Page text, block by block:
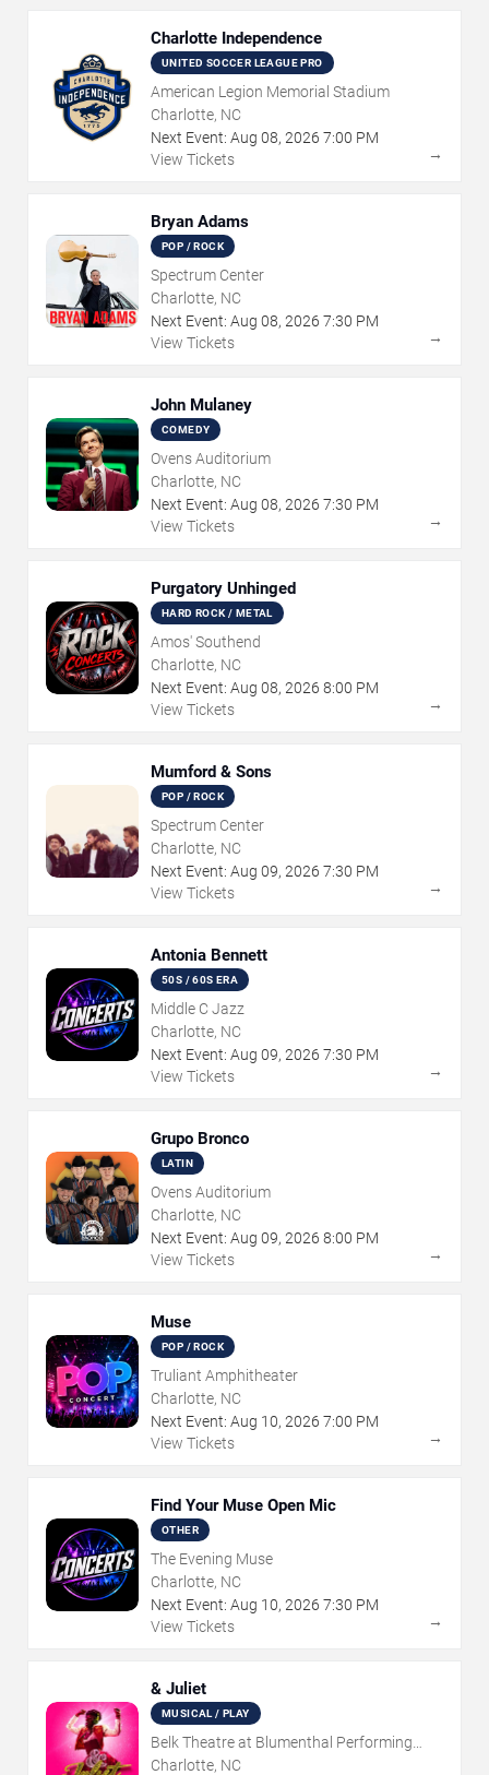
Charlotte Independence
UNITED SOCCER LEAGUE PRO
American Legion Memorial Stadium
Charlotte, NC
Next Event: Aug 08, 2026 7:00 PM
View Tickets
→
Bryan Adams
POP / ROCK
Spectrum Center
Charlotte, NC
Next Event: Aug 08, 2026 7:30 PM
View Tickets
→
John Mulaney
COMEDY
Ovens Auditorium
Charlotte, NC
Next Event: Aug 08, 2026 7:30 PM
View Tickets
→
Purgatory Unhinged
HARD ROCK / METAL
Amos' Southend
Charlotte, NC
Next Event: Aug 08, 2026 8:00 PM
View Tickets
→
Mumford & Sons
POP / ROCK
Spectrum Center
Charlotte, NC
Next Event: Aug 09, 2026 7:30 PM
View Tickets
→
Antonia Bennett
50S / 60S ERA
Middle C Jazz
Charlotte, NC
Next Event: Aug 09, 2026 7:30 PM
View Tickets
→
Grupo Bronco
LATIN
Ovens Auditorium
Charlotte, NC
Next Event: Aug 09, 2026 8:00 PM
View Tickets
→
Muse
POP / ROCK
Truliant Amphitheater
Charlotte, NC
Next Event: Aug 10, 2026 7:00 PM
View Tickets
→
Find Your Muse Open Mic
OTHER
The Evening Muse
Charlotte, NC
Next Event: Aug 10, 2026 7:30 PM
View Tickets
→
& Juliet
MUSICAL / PLAY
Belk Theatre at Blumenthal Performing
Arts Center
Charlotte, NC